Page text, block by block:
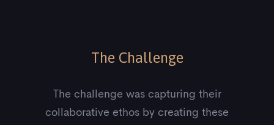
The Challenge
The challenge was capturing their
collaborative ethos by creating these